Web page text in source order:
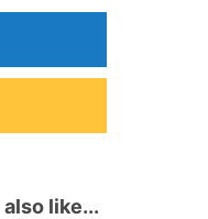
also like...